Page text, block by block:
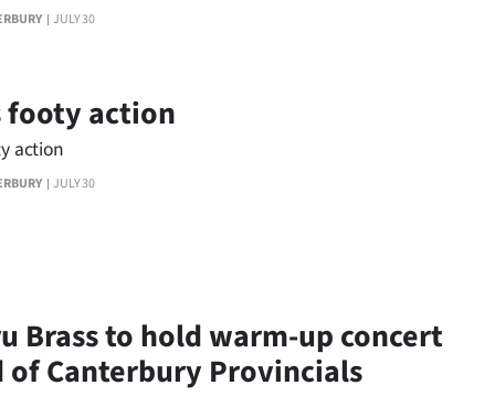
JULY 30
JULY 30
footy action
action
Brass to hold warm-up concert
of Canterbury Provincials